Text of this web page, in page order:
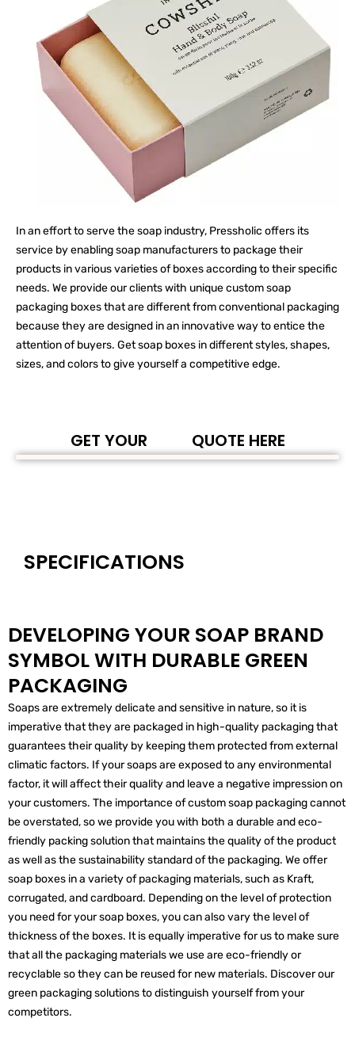
In an effort to serve the soap industry, Pressholic offers its
service by enabling soap manufacturers to package their
products in various varieties of boxes according to their specific
needs. We provide our clients with unique custom soap
packaging boxes that are different from conventional packaging
because they are designed in an innovative way to entice the
attention of buyers. Get soap boxes in different styles, shapes,
sizes, and colors to give yourself a competitive edge.
GET YOUR QUOTE HERE
SPECIFICATIONS
DEVELOPING YOUR SOAP BRAND
SYMBOL WITH DURABLE GREEN
PACKAGING
Soaps are extremely delicate and sensitive in nature, so it is
imperative that they are packaged in high-quality packaging that
guarantees their quality by keeping them protected from external
climatic factors. If your soaps are exposed to any environmental
factor, it will affect their quality and leave a negative impression on
your customers. The importance of custom soap packaging cannot
be overstated, so we provide you with both a durable and eco-
friendly packing solution that maintains the quality of the product
as well as the sustainability standard of the packaging. We offer
soap boxes in a variety of packaging materials, such as Kraft,
corrugated, and cardboard. Depending on the level of protection
you need for your soap boxes, you can also vary the level of
thickness of the boxes. It is equally imperative for us to make sure
that all the packaging materials we use are eco-friendly or
recyclable so they can be reused for new materials. Discover our
green packaging solutions to distinguish yourself from your
competitors.